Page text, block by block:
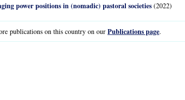
power positions in (nomadic) pastoral societies (2022)
publications on this country on our Publications page.